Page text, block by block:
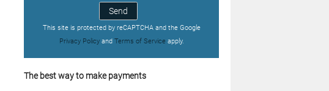
Send
This site is protected by reCAPTCHA and the Google
Privacy Policyand Terms of Serviceapply.
The best way to make payments